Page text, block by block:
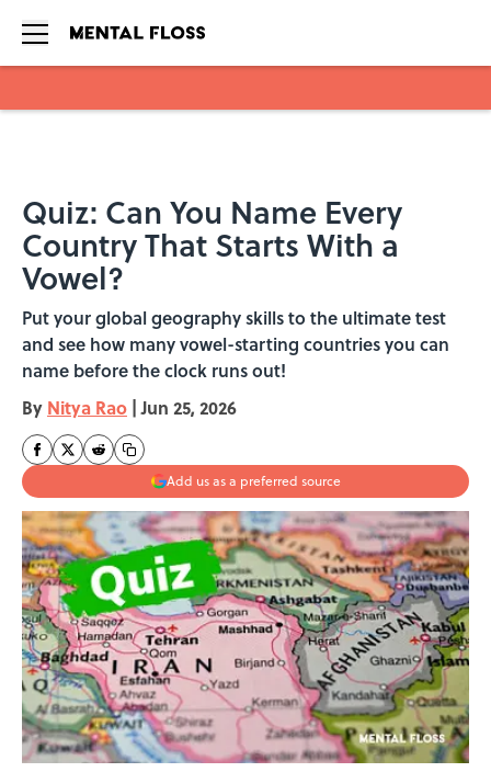
Quiz: Can You Name Every
Country That Starts With a
Vowel?
Put your global geography skills to the ultimate test
and see how many vowel-starting countries you can
name before the clock runs out!
By Nitya Rao | Jun 25, 2026
Add us as a preferred source